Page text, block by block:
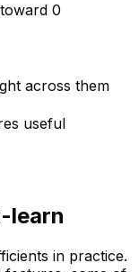
0
across them
useful
learn
in practice.